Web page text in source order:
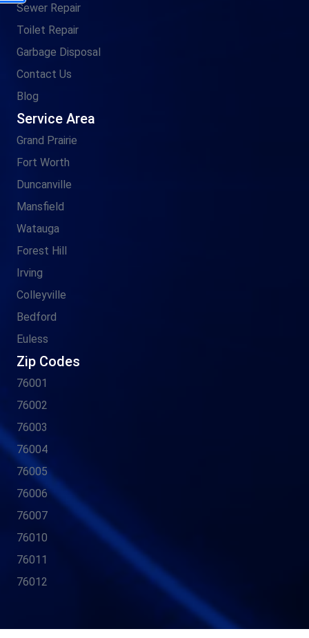
Sewer Repair
Toilet Repair
Garbage Disposal
Contact Us
Blog
Service Area
Grand Prairie
Fort Worth
Duncanville
Mansfield
Watauga
Forest Hill
Irving
Colleyville
Bedford
Euless
Zip Codes
76001
76002
76003
76004
76005
76006
76007
76010
76011
76012